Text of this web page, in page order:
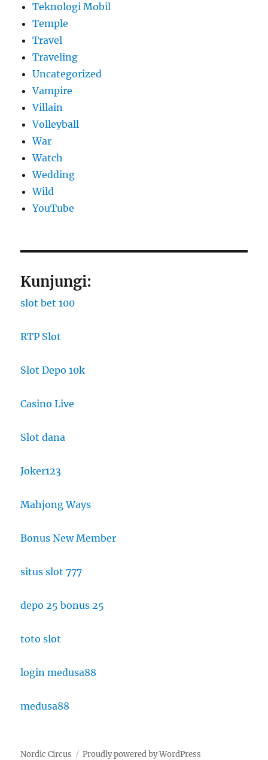
Teknologi Mobil
Temple
Travel
Traveling
Uncategorized
Vampire
Villain
Volleyball
War
Watch
Wedding
Wild
YouTube
Kunjungi:
slot bet 100
RTP Slot
Slot Depo 10k
Casino Live
Slot dana
Joker123
Mahjong Ways
Bonus New Member
situs slot 777
depo 25 bonus 25
toto slot
login medusa88
medusa88
Nordic Circus Proudly powered by WordPress